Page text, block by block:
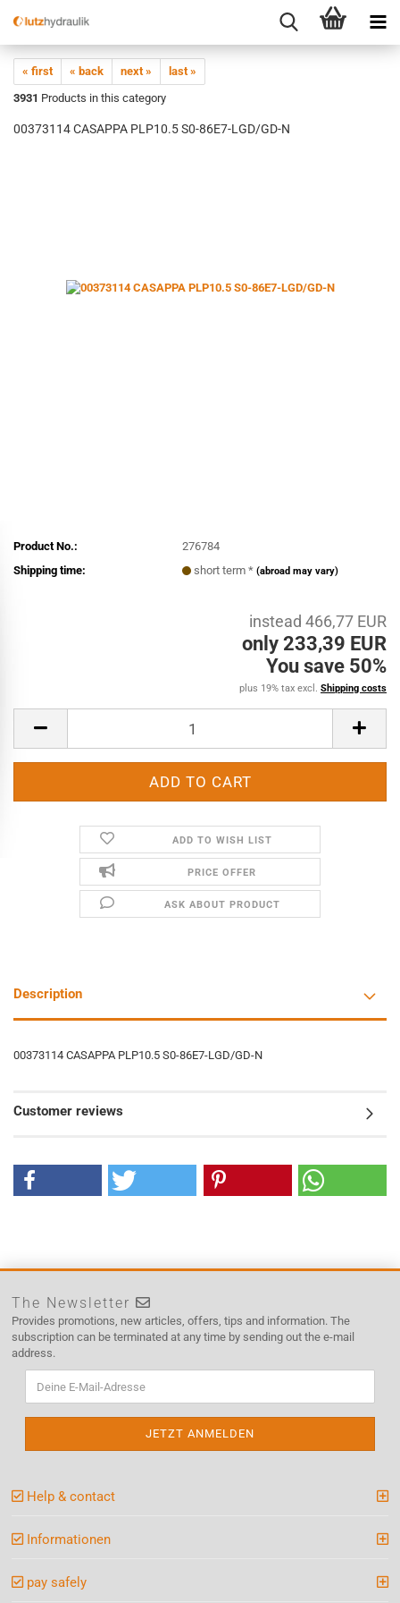
« first « back next »
last »
3931 Products in this category
00373114 CASAPPA PLP10.5 S0-86E7-LGD/GD-N
Product No.:
276784
Shipping time:
short term *(abroad may vary)
instead 466,77 EUR
only 233,39 EUR
You save 50%
plus 19% tax excl. Shipping costs
ADD TO WISH LIST
PRICE OFFER
ASK ABOUT PRODUCT
Description
00373114 CASAPPA PLP10.5 S0-86E7-LGD/GD-N
Customer reviews
The Newsletter
Provides promotions, new articles, offers, tips and information. The
subscription can be terminated at any time by sending out the e-mail
address.
Help & contact
Informationen
pay safely